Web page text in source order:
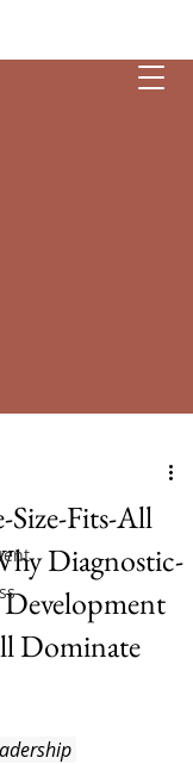
Fits-All
Diagnostic-
Dominate